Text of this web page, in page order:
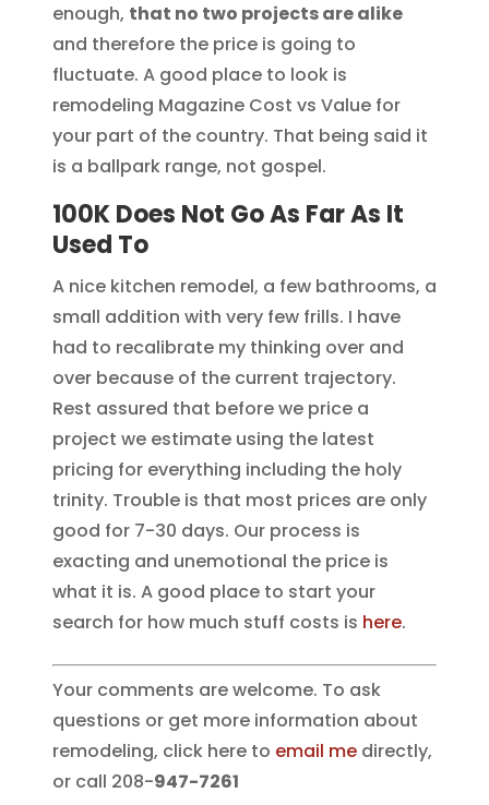
enough, that no two projects are alike
and therefore the price is going to
fluctuate. A good place to look is
remodeling Magazine Cost vs Value for
your part of the country. That being said it
is a ballpark range, not gospel.
100K Does Not Go As Far As It
Used To
A nice kitchen remodel, a few bathrooms, a
small addition with very few frills. I have
had to recalibrate my thinking over and
over because of the current trajectory.
Rest assured that before we price a
project we estimate using the latest
pricing for everything including the holy
trinity. Trouble is that most prices are only
good for 7-30 days. Our process is
exacting and unemotional the price is
what it is. A good place to start your
search for how much stuff costs is here.
Your comments are welcome. To ask
questions or get more information about
remodeling, click here to email medirectly,
or call 208-947-7261